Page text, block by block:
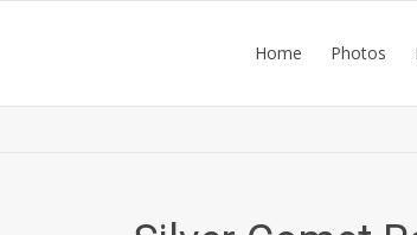
Home Photos